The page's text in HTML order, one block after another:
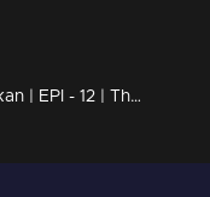
Nayika Nayakan | EPI - 12 | The 3 'L' performances- Laugh, Life, Love